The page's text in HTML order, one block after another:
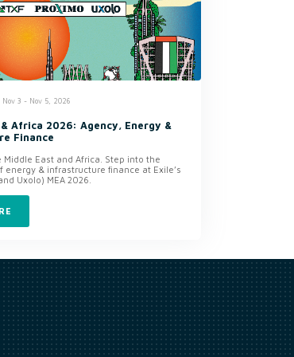
Nov 3 - Nov 5, 2026
Africa 2026: Agency, Energy &
Finance
Middle East and Africa. Step into the
energy & infrastructure finance at Exile’s
Uxolo) MEA 2026.